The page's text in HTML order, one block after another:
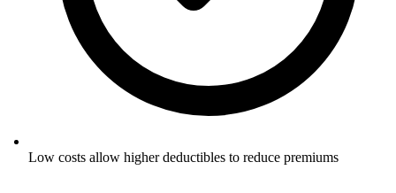
Low costs allow higher deductibles to reduce premiums